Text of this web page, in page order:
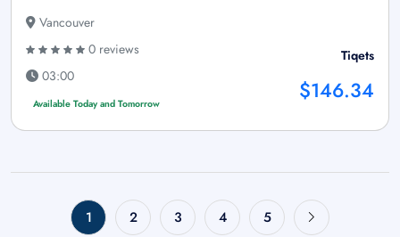
Vancouver
0 reviews
03:00
Available Today and Tomorrow
Tiqets
$146.34
1 2 3 4 5